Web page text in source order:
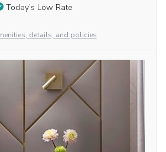
Today’s Low Rate
details, and policies